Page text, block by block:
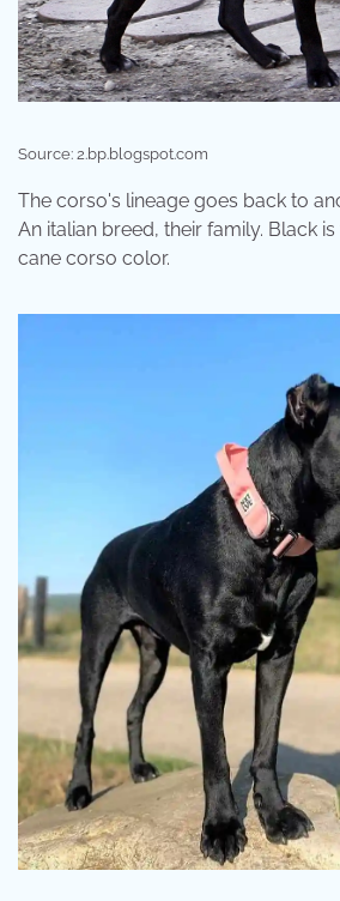
Source: 2.bp.blogspot.com
The corso's lineage goes back to
An italian breed, their family. Black
cane corso color.